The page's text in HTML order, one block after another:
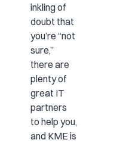
inkling of
doubt that
you’re “not
sure,”
there are
plenty of
great IT
partners
to help you,
and KME is